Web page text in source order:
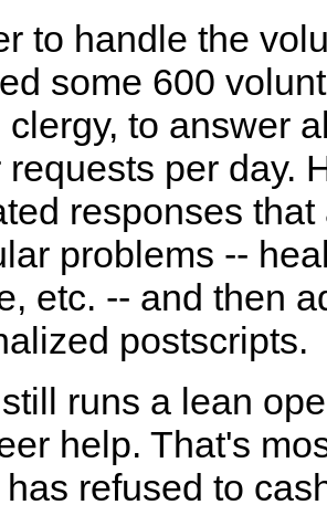
to handle the
some 600
clergy, to answer
requests per day.
responses that
problems --
etc. -- and then
postscripts.
runs a lean
help. That's
has refused to